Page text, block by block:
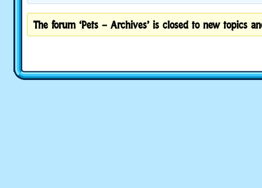
The forum ‘Pets – Archives’ is closed to new topics